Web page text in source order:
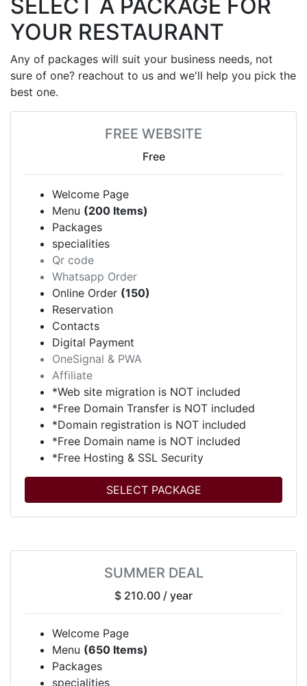
SELECT A PACKAGE FOR
YOUR RESTAURANT
Any of packages will suit your business needs, not
sure of one? reachout to us and we'll help you pick the
best one.
FREE WEBSITE
Free
Welcome Page
Menu (200 Items)
Packages
specialities
Qr code
Whatsapp Order
Online Order (150)
Reservation
Contacts
Digital Payment
OneSignal & PWA
Affiliate
*Web site migration is NOT included
*Free Domain Transfer is NOT included
*Domain registration is NOT included
*Free Domain name is NOT included
*Free Hosting & SSL Security
SELECT PACKAGE
SUMMER DEAL
$ 210.00 / year
Welcome Page
Menu (650 Items)
Packages
specialities